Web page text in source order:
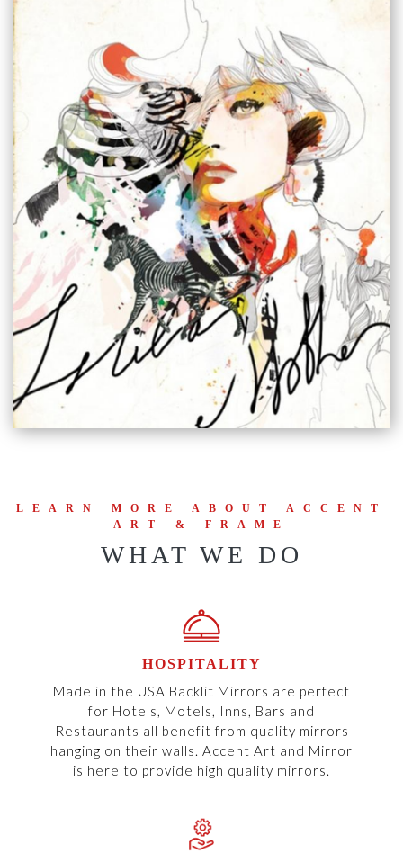
LEARN MORE ABOUT ACCENT
ART & FRAME
WHAT WE DO
HOSPITALITY
Made in the USA Backlit Mirrors are perfect
for Hotels, Motels, Inns, Bars and
Restaurants all benefit from quality mirrors
hanging on their walls. Accent Art and Mirror
is here to provide high quality mirrors.